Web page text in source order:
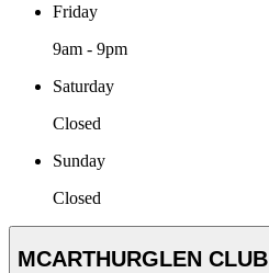
Friday
9am - 9pm
Saturday
Closed
Sunday
Closed
MCARTHURGLEN CLUB